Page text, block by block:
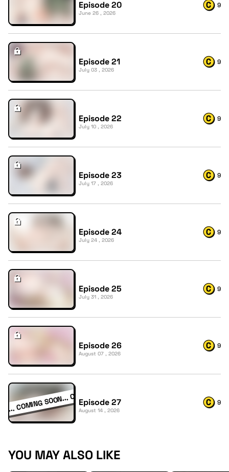
Episode 20
June 26 , 2026
9
Episode 21
July 03 , 2026
9
Episode 22
July 10 , 2026
9
Episode 23
July 17 , 2026
9
Episode 24
July 24 , 2026
9
Episode 25
July 31 , 2026
9
Episode 26
August 07 , 2026
9
Episode 27
August 14 , 2026
9
YOU MAY ALSO LIKE